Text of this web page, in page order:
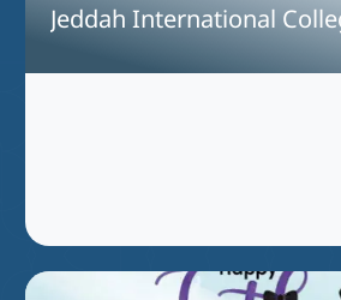
Jeddah International